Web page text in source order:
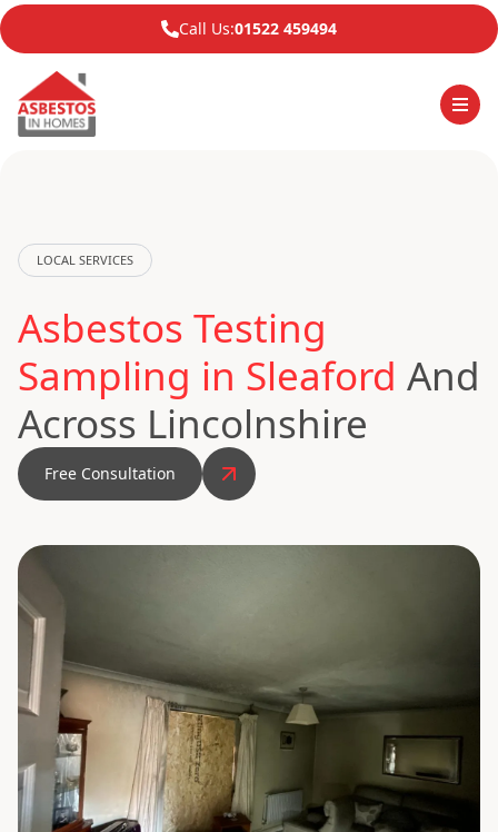
Call Us:01522 459494
LOCAL SERVICES
Asbestos Testing
Sampling in Sleaford And
Across Lincolnshire
Free Consultation